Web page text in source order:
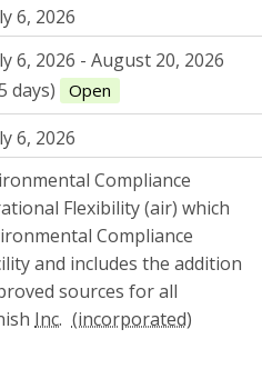
6, 2026
6, 2026 - August 20, 2026
days)
Open
6, 2026
Compliance
Flexibility (air) which
Compliance
and includes the addition
sources for all
Inc.